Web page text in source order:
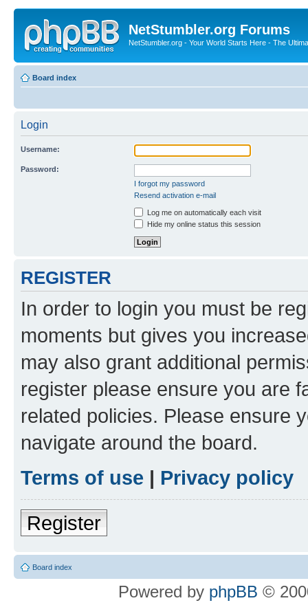
NetStumbler.org Forums
NetStumbler.org - Your World Starts Here - The
Board index
Login
Username:
Password:
I forgot my password
Resend activation e-mail
Log me on automatically each visit
Hide my online status this session
REGISTER
In order to login you must be
moments but gives you
may also grant additional
register please ensure you are
related policies. Please ensure
navigate around the board.
Terms of use | Privacy policy
Register
Board index
Powered by phpBB ©